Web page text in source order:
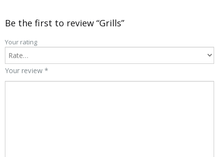
Be the first to review “Grills”
Your rating
Your review *